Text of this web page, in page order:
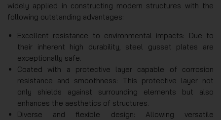
widely applied in constructing modern structures with the
following outstanding advantages:
Excellent resistance to environmental impacts: Due to
their inherent high durability, steel gusset plates are
exceptionally safe.
Coated with a protective layer capable of corrosion
resistance and smoothness: This protective layer not
only shields against surrounding elements but also
enhances the aesthetics of structures.
Diverse and flexible design: Allowing versatile